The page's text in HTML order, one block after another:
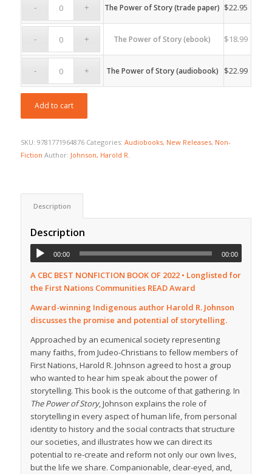
$18.99
through
$22.99
The Power of Story (trade paper) $22.95
The Power of Story (ebook) $18.99
The Power of Story (audiobook) $22.99
Add to cart
SKU: 9781771964876 Categories: Audiobooks, New Releases, Non-
Fiction Author: Johnson, Harold R.
Description
Description
00:00 00:00
A CBC BEST NONFICTION BOOK OF 2022 • Longlisted for
the First Nations Communities READ Award
Award-winning Indigenous author Harold R. Johnson
discusses the promise and potential of storytelling.
Approached by an ecumenical society representing
many faiths, from Judeo-Christians to fellow members of
First Nations, Harold R. Johnson agreed to host a group
who wanted to hear him speak about the power of
storytelling. This book is the outcome of that gathering. In
The Power of Story, Johnson explains the role of
storytelling in every aspect of human life, from personal
identity to history and the social contracts that structure
our societies, and illustrates how we can direct its
potential to re-create and reform not only our own lives,
but the life we share. Companionable, clear-eyed, and,